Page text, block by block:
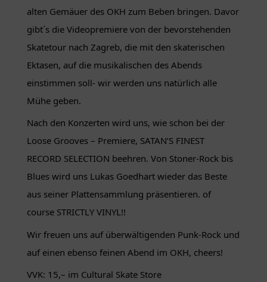
alten Gemäuer des OKH zum Beben bringen. Davor
gibt´s die Videopremiere von der bevorstehenden
Skatetour nach Zagreb, die mit den skaterischen
Ektasen, auf die musikalischen des Abends
einstimmen soll- wir werden uns natürlich alle
Mühe geben.
Nach den Konzerten wird uns, wie schon bei der
Loose Grooves – Premiere, SATAN’S FINEST
RECORD SELECTION beehren. Von Stoner-Rock bis
Blues wird uns Lukas Goedhart wieder das Beste
aus seiner Plattensammlung präsentieren. of
course STRICTLY VINYL!!
Wir freuen uns auf überwältigenden Punk-Rock und
auf einen ebenso feinen Abend im OKH, cheers!
VVK: 15,– im Cultural Skate Store